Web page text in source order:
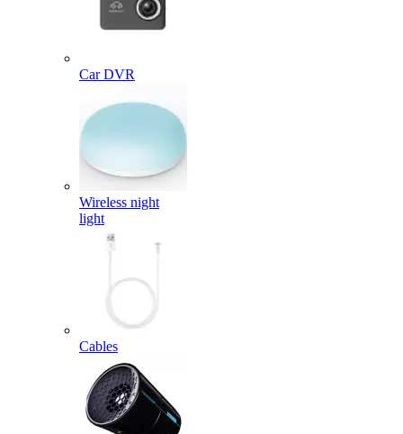
Car DVR
Wireless night
light
Cables